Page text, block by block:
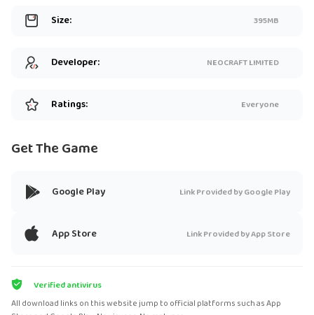
Size: 395MB
Developer: NEOCRAFT LIMITED
Ratings: Everyone
Get The Game
Google Play Link Provided by Google Play
App Store Link Provided by App Store
Verified antivirus
All download links on this website jump to official platforms such as App